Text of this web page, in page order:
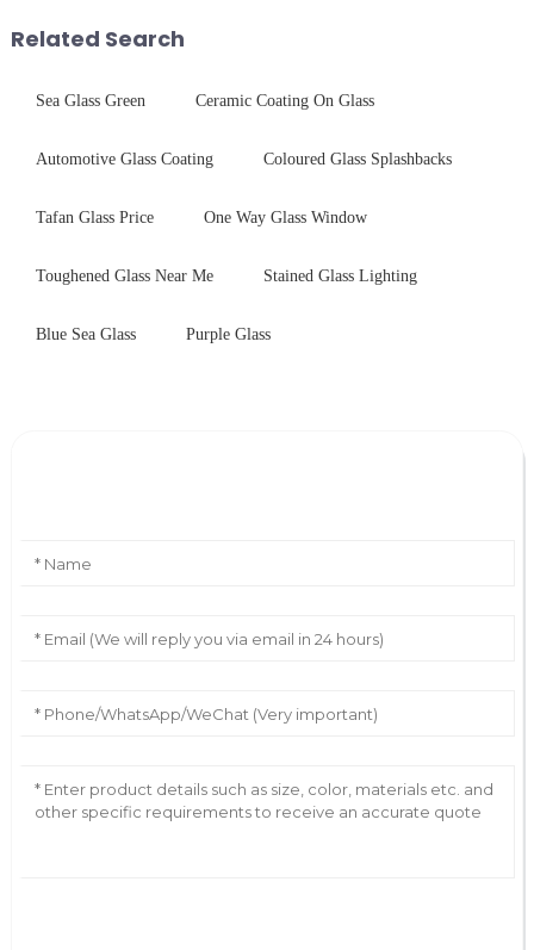
features in t...
Related Search
Sea Glass Green Ceramic Coating On Glass
Automotive Glass Coating Coloured Glass Splashbacks
Tafan Glass Price One Way Glass Window
Toughened Glass Near Me Stained Glass Lighting
Blue Sea Glass Purple Glass